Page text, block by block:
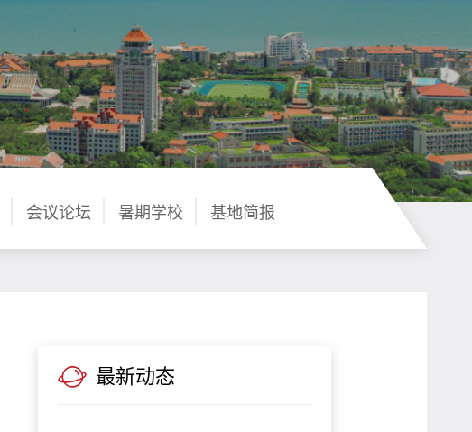
会议论坛 暑期学校 基地简报
最新动态